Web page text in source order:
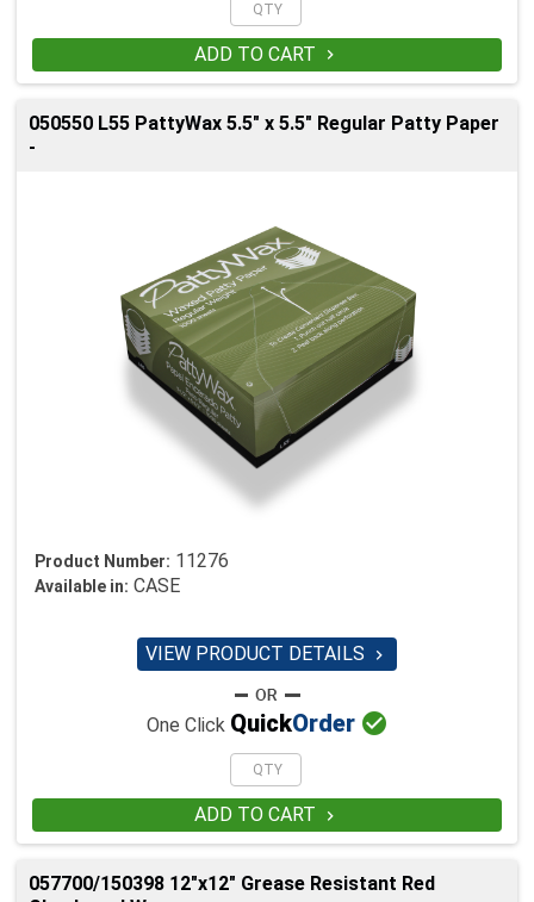
ADD TO CART 
050550 L55 PattyWax 5.5" x 5.5" Regular Patty Paper
-
Product Number: 11276
Available in: CASE
VIEW PRODUCT DETAILS 
One Click QuickOrder 
ADD TO CART 
057700/150398 12"x12" Grease Resistant Red